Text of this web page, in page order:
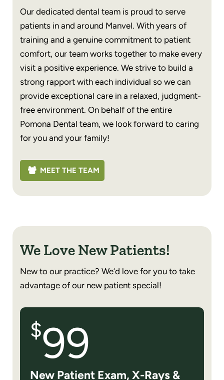
Our dedicated dental team is proud to serve
patients in and around Manvel. With years of
training and a genuine commitment to patient
comfort, our team works together to make every
visit a positive experience. We strive to build a
strong rapport with each individual so we can
provide exceptional care in a relaxed, judgment-
free environment. On behalf of the entire
Pomona Dental team, we look forward to caring
for you and your family!
MEET THE TEAM
We Love New Patients!
New to our practice? We’d love for you to take
advantage of our new patient special!
$99
New Patient Exam, X-Rays &